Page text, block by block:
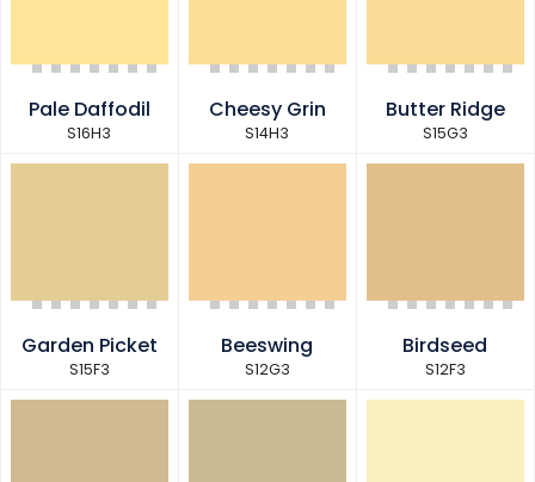
Pale Daffodil
S16H3
Cheesy Grin
S14H3
Butter Ridge
S15G3
Garden Picket
S15F3
Beeswing
S12G3
Birdseed
S12F3